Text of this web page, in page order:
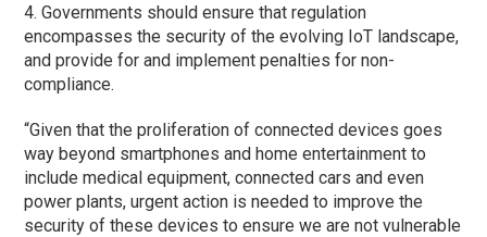
4. Governments should ensure that regulation
encompasses the security of the evolving IoT landscape,
and provide for and implement penalties for non-
compliance.
“Given that the proliferation of connected devices goes
way beyond smartphones and home entertainment to
include medical equipment, connected cars and even
power plants, urgent action is needed to improve the
security of these devices to ensure we are not vulnerable